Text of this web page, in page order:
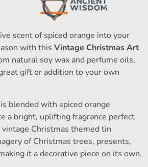
scent of spiced orange into your
with this Vintage Christmas Art
natural soy wax and perfume oils,
gift or addition to your own
blended with spiced orange
a bright, uplifting fragrance perfect
Christmas themed tin
of Christmas trees, presents,
it a decorative piece on its own.